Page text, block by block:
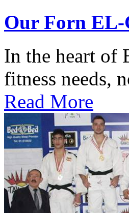
Our Forn EL-
In the heart of
fitness needs,
Read More